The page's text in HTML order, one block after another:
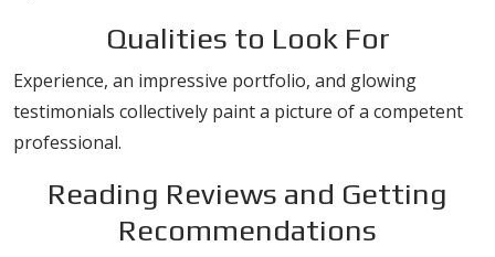
Qualities to Look For
Experience, an impressive portfolio, and glowing
testimonials collectively paint a picture of a competent
professional.
Reading Reviews and Getting
Recommendations